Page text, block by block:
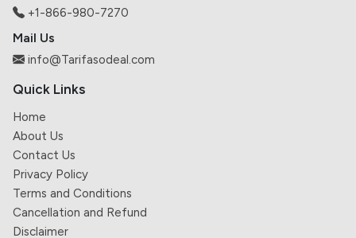
+1-866-980-7270
Mail Us
info@Tarifasodeal.com
Quick Links
Home
About Us
Contact Us
Privacy Policy
Terms and Conditions
Cancellation and Refund
Disclaimer